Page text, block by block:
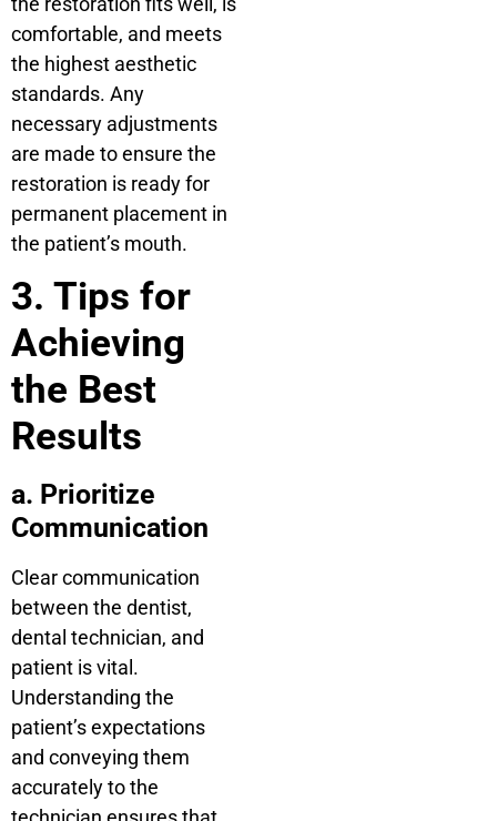
comfortable, and meets
the highest aesthetic
standards. Any
necessary adjustments
are made to ensure the
restoration is ready for
permanent placement in
the patient’s mouth.
3. Tips for
Achieving
the Best
Results
a. Prioritize
Communication
Clear communication
between the dentist,
dental technician, and
patient is vital.
Understanding the
patient’s expectations
and conveying them
accurately to the